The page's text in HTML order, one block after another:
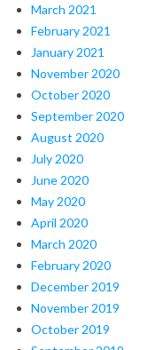
March 2021
February 2021
January 2021
November 2020
October 2020
September 2020
August 2020
July 2020
June 2020
May 2020
April 2020
March 2020
February 2020
December 2019
November 2019
October 2019